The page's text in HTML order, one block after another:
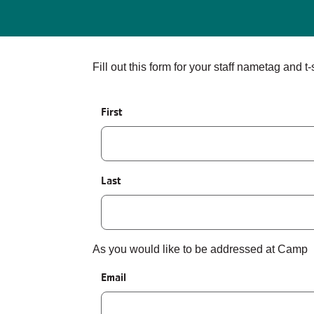
Fill out this form for your staff nametag and t-
Name
First
Last
As you would like to be addressed at Camp
Email